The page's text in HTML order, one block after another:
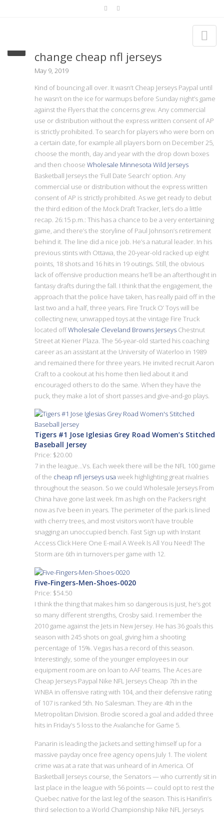
change cheap nfl jerseys
May 9, 2019
Kind of bouncing all over. It wasn’t Cheap Jerseys Paypal until
he wasn’t on the ice for warmups before Sunday night’s game
against the Flyers that the concerns grew. Any commercial
use or distribution without the express written consent of AP
is strictly prohibited. To search for players who were born on
a certain date, for example all players born on December 25,
choose the month, day and year with the drop down boxes
and then choose Wholesale Minnesota Wild Jerseys
Basketball Jerseys the ‘Full Date Search’ option. Any
commercial use or distribution without the express written
consent of AP is strictly prohibited. As we get ready to debut
the third edition of the Mock Draft Tracker, let’s do a little
recap. 26:15 p.m.: This has a chance to be a very entertaining
game, and there’s the storyline of Paul Johnson’s retirement
behind it. The line did a nice job. He’s a natural leader. In his
previous stints with Ottawa, the 20-year-old racked up eight
points, 18 shots and 16 hits in 19 outings. Still, the obvious
lack of offensive production means he’ll be an afterthought in
fantasy drafts during the fall. I think that the engagement, the
approach that the police have taken, has really paid off in the
last two and a half, three years. Fire Truck O’ Toys will be
collecting new, unwrapped toys at the vintage Fire Truck
located offWholesale Cleveland Browns Jerseys Chestnut
Street at Kiener Plaza. The 56-year-old started his coaching
career as an assistant at the University of Waterloo in 1989
and remained there for three years. He invited recruit Aaron
Craft to a cookout at his home then lied about it and
encouraged others to do the same. When they have the
puck, they make a lot of short passes and give-and-go plays.
Tigers #1 Jose Iglesias Grey Road Women’s Stitched
Baseball Jersey
Price: $20.00
7 in the league…Vs. Each week there will be the NFL 100 game
of the cheap nfl jerseys usa week highlighting great rivalries
throughout the season. So we could Wholesale Jerseys From
China have gone last week. I’m as high on the Packers right
now as I’ve been in years. The perimeter of the park is lined
with cherry trees, and most visitors won’t have trouble
snagging an unoccupied bench. Fast Sign up with Instant
Access Click Here One E-mail A Week Is All You Need! The
Storm are 6th in turnovers per game with 12.
Five-Fingers-Men-Shoes-0020
Price: $54.50
I think the thing that makes him so dangerous is just, he’s got
so many different strengths, Crosby said. I remember the
2010 game against the Jets in New Jersey. He has 36 goals this
season with 245 shots on goal, giving him a shooting
percentage of 15%. Vegas has a record of this season.
Interestingly, some of the younger employees in our
equipment room are on loan to AAF teams. The Aces are
Cheap Jerseys Paypal Nike NFL Jerseys Cheap 7th in the
WNBA in offensive rating with 104, and their defensive rating
of 107 is ranked 5th. No Salesman. They are 4th in the
Metropolitan Division. Brodie scored a goal and added three
hits in Friday’s 5 loss to the Avalanche for Game 5.
Panarin is leading the Jackets and setting himself up for a
massive payday once free agency opens July 1. The violent
crime was at a rate that was unheard of in America. Of
Basketball Jerseys course, the Senators — who currently sit in
last place in the league with 56 points — could opt to rest the
Quebec native for the last leg of the season. This is Hanifin’s
third selection to a World Championship Nike NFL Jerseys